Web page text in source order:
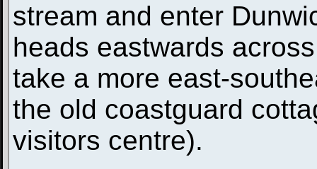
stream and enter
heads eastwards
take a more east-
the old coastguard
visitors centre).